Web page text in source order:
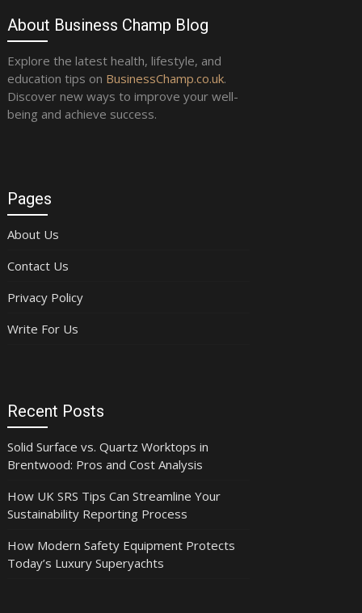
About Business Champ Blog
Explore the latest health, lifestyle, and
education tips on BusinessChamp.co.uk.
Discover new ways to improve your well-
being and achieve success.
Pages
About Us
Contact Us
Privacy Policy
Write For Us
Recent Posts
Solid Surface vs. Quartz Worktops in
Brentwood: Pros and Cost Analysis
How UK SRS Tips Can Streamline Your
Sustainability Reporting Process
How Modern Safety Equipment Protects
Today’s Luxury Superyachts